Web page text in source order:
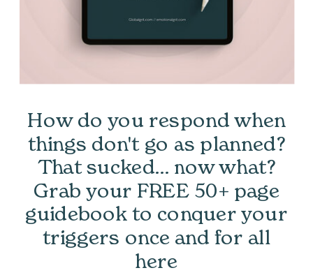
How do you respond when
things don't go as planned?
That sucked... now what?
Grab your FREE 50+ page
guidebook to conquer your
triggers once and for all
here